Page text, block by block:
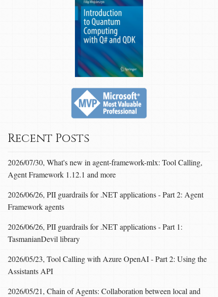
Recent Posts
2026/07/30, What's new in agent-framework-mlx: Tool Calling,
Agent Framework 1.12.1 and more
2026/06/26, PII guardrails for .NET applications - Part 2: Agent
Framework agents
2026/06/26, PII guardrails for .NET applications - Part 1:
TasmanianDevil library
2026/05/23, Tool Calling with Azure OpenAI - Part 2: Using the
Assistants API
2026/05/21, Chain of Agents: Collaboration between local and